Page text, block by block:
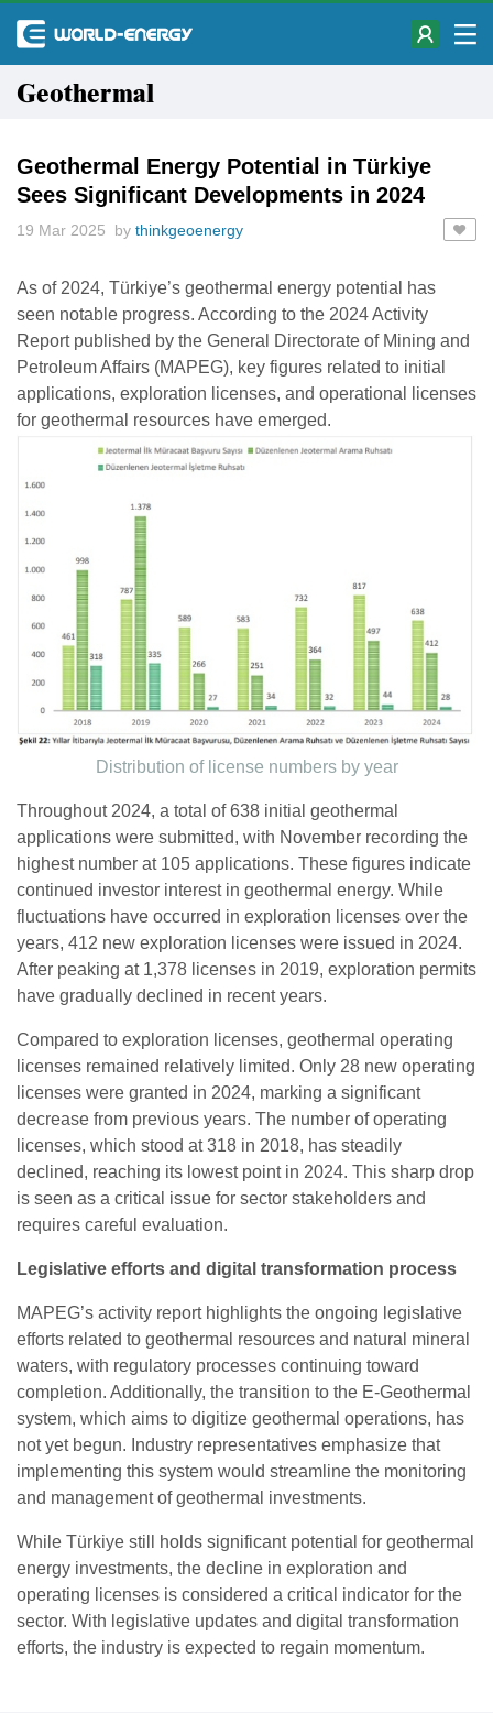
Geothermal
Geothermal Energy Potential in Türkiye
Sees Significant Developments in 2024
19 Mar 2025 by thinkgeoenergy
As of 2024, Türkiye’s geothermal energy potential has
seen notable progress. According to the 2024 Activity
Report published by the General Directorate of Mining and
Petroleum Affairs (MAPEG), key figures related to initial
applications, exploration licenses, and operational licenses
for geothermal resources have emerged.
Distribution of license numbers by year
Throughout 2024, a total of 638 initial geothermal
applications were submitted, with November recording the
highest number at 105 applications. These figures indicate
continued investor interest in geothermal energy. While
fluctuations have occurred in exploration licenses over the
years, 412 new exploration licenses were issued in 2024.
After peaking at 1,378 licenses in 2019, exploration permits
have gradually declined in recent years.
Compared to exploration licenses, geothermal operating
licenses remained relatively limited. Only 28 new operating
licenses were granted in 2024, marking a significant
decrease from previous years. The number of operating
licenses, which stood at 318 in 2018, has steadily
declined, reaching its lowest point in 2024. This sharp drop
is seen as a critical issue for sector stakeholders and
requires careful evaluation.
Legislative efforts and digital transformation process
MAPEG’s activity report highlights the ongoing legislative
efforts related to geothermal resources and natural mineral
waters, with regulatory processes continuing toward
completion. Additionally, the transition to the E-Geothermal
system, which aims to digitize geothermal operations, has
not yet begun. Industry representatives emphasize that
implementing this system would streamline the monitoring
and management of geothermal investments.
While Türkiye still holds significant potential for geothermal
energy investments, the decline in exploration and
operating licenses is considered a critical indicator for the
sector. With legislative updates and digital transformation
efforts, the industry is expected to regain momentum.